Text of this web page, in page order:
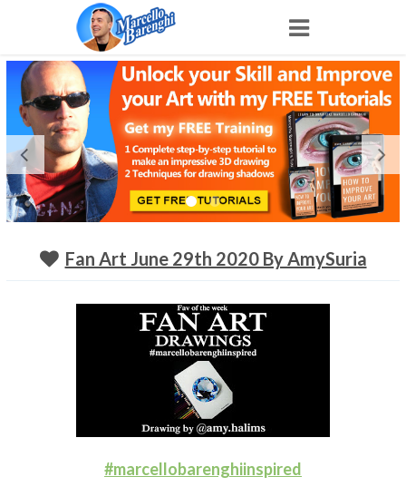
Home
NFT
Shop
About
Archive
Fan Art
Fan Art June 29th 2020 By AmySuria
#marcellobarenghiinspired